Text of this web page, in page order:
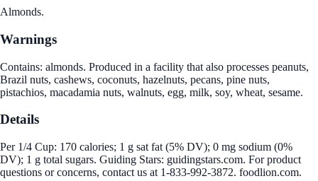
Almonds.
Warnings
Contains: almonds. Produced in a facility that also processes peanuts,
Brazil nuts, cashews, coconuts, hazelnuts, pecans, pine nuts,
pistachios, macadamia nuts, walnuts, egg, milk, soy, wheat, sesame.
Details
Per 1/4 Cup: 170 calories; 1 g sat fat (5% DV); 0 mg sodium (0%
DV); 1 g total sugars. Guiding Stars: guidingstars.com. For product
questions or concerns, contact us at 1-833-992-3872. foodlion.com.